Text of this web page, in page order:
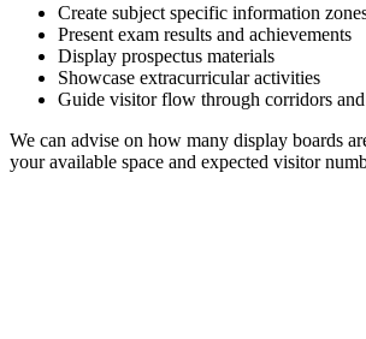
Create subject specific information
Present exam results and achievements
Display prospectus materials
Showcase extracurricular activities
Guide visitor flow through corridors
We can advise on how many display boards
your available space and expected visitor